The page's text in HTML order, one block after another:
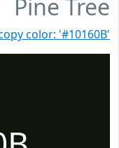
Pine Tree
color: '#10160B'